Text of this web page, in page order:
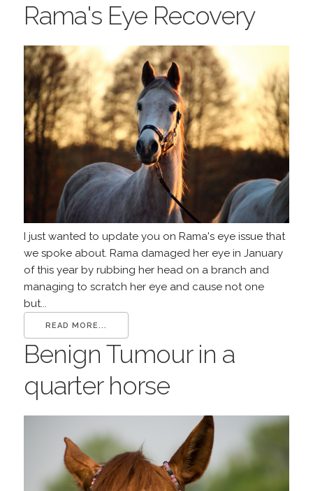
Rama's Eye Recovery
I just wanted to update you on Rama's eye issue that
we spoke about. Rama damaged her eye in January
of this year by rubbing her head on a branch and
managing to scratch her eye and cause not one
but...
READ MORE...
Benign Tumour in a
quarter horse